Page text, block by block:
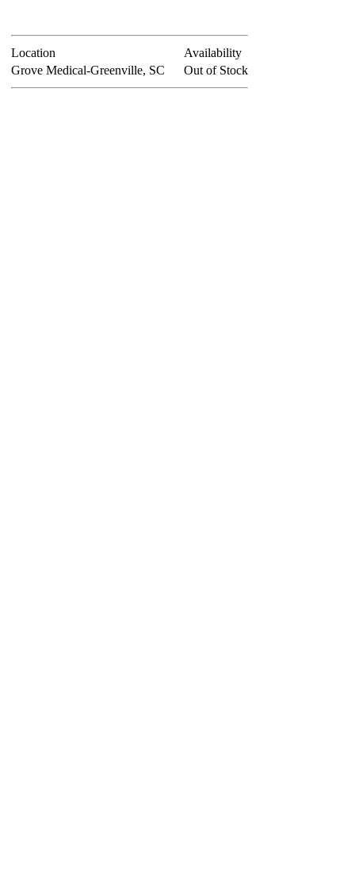
Location
Availability
Grove Medical-Greenville, SC
Out of Stock